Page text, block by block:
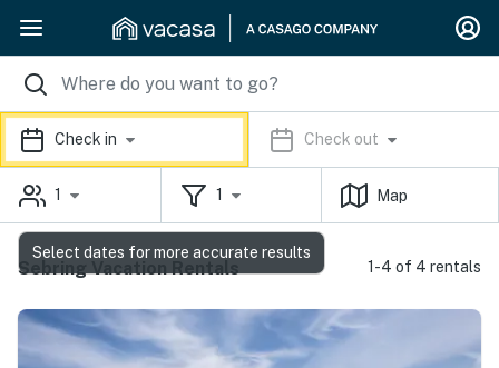
Check in Check out
1 1 Map
Sebring Vacation Rentals 1-4 of 4 rentals
Select dates for more accurate results